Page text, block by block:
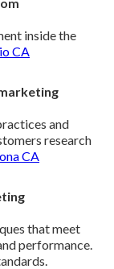
inside the
CA
and
research
CA
that meet
performance.